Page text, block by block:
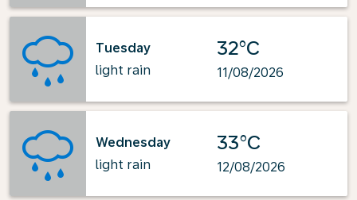
Tuesday
light rain
32°C
11/08/2026
Wednesday
light rain
33°C
12/08/2026